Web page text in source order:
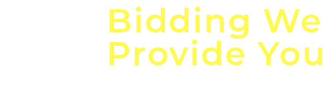
Bidding We
Provide You